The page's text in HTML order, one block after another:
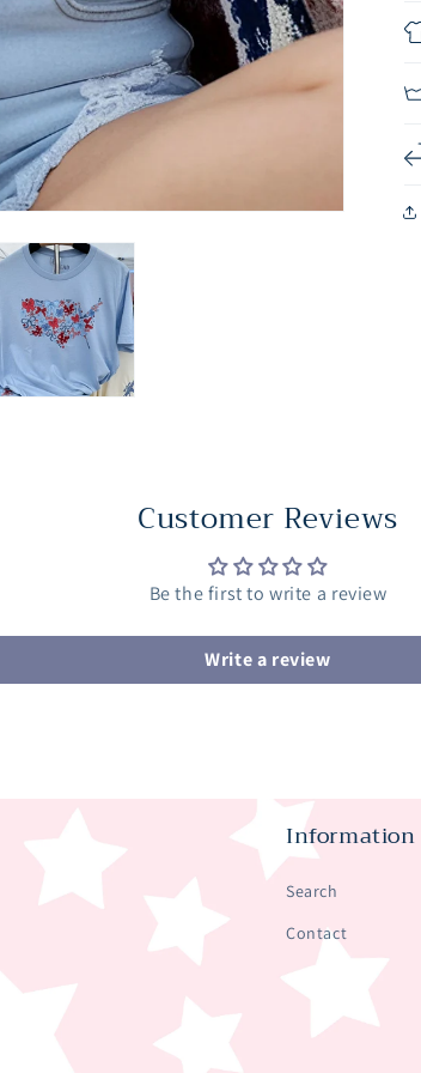
Customer Reviews
Be the first to write a review
Write a review
Information
Search
Contact